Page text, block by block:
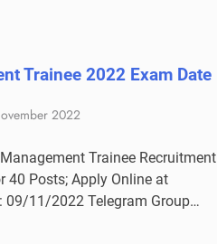
Trainee 2022 Exam Date
2022
Trainee Recruitment
40 Posts; Apply Online at
11/2022 Telegram Group…